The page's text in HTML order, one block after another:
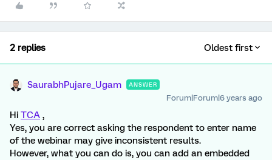
2 replies Oldest first
SaurabhPujare_Ugam ANSWER
Forum|Forum|6 years ago
Hi TCA ,
Yes, you are correct asking the respondent to enter name
of the webinar may give inconsistent results.
However, what you can do is, you can add an embedded